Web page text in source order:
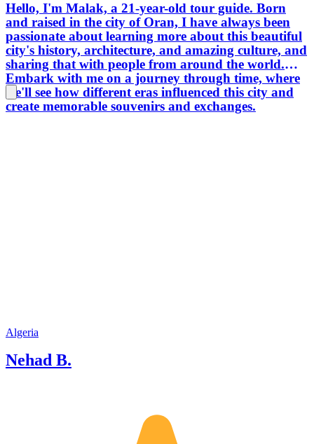
Hello, I'm Malak, a 21-year-old tour guide. Born
and raised in the city of Oran, I have always been
passionate about learning more about this beautiful
city's history, architecture, and amazing culture, and
sharing that with people from around the world.
Embark with me on a journey through time, where
we'll see how different eras influenced this city and
create memorable souvenirs and exchanges.
Algeria
Nehad B.